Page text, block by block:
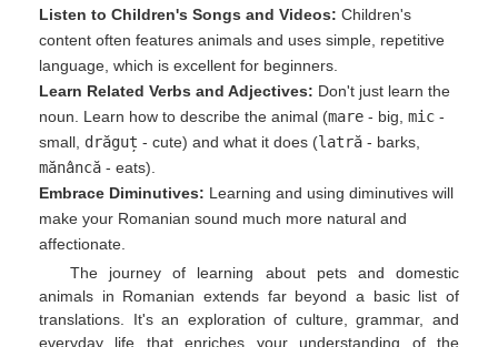
Listen to Children's Songs and Videos: Children's
content often features animals and uses simple, repetitive
language, which is excellent for beginners.
Learn Related Verbs and Adjectives: Don't just learn the
noun. Learn how to describe the animal (mare - big, mic -
small, drăguț - cute) and what it does (latră - barks,
mănâncă - eats).
Embrace Diminutives: Learning and using diminutives will
make your Romanian sound much more natural and
affectionate.
The journey of learning about pets and domestic
animals in Romanian extends far beyond a basic list of
translations. It's an exploration of culture, grammar, and
everyday life that enriches your understanding of the